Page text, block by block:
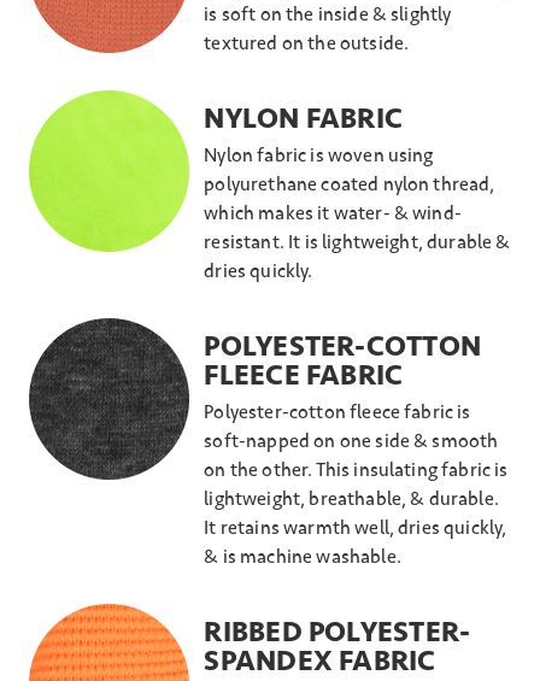
is soft on the inside & slightly
textured on the outside.
NYLON FABRIC
Nylon fabric is woven using
polyurethane coated nylon thread,
which makes it water- & wind-
resistant. It is lightweight, durable &
dries quickly.
POLYESTER-COTTON
FLEECE FABRIC
Polyester-cotton fleece fabric is
soft-napped on one side & smooth
on the other. This insulating fabric is
lightweight, breathable, & durable.
It retains warmth well, dries quickly,
& is machine washable.
RIBBED POLYESTER-
SPANDEX FABRIC